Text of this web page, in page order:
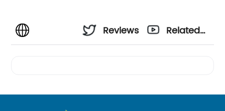
Reviews
Related